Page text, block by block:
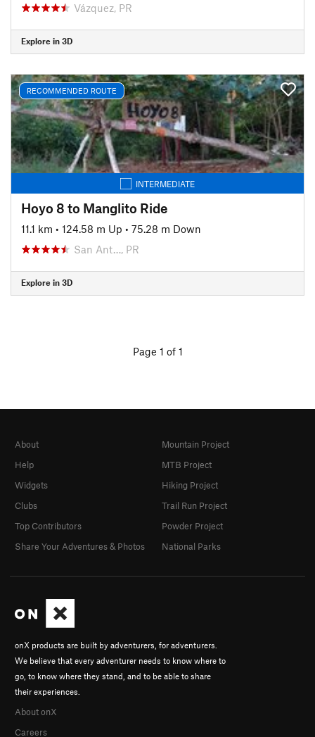
Vázquez, PR
Explore in 3D
RECOMMENDED ROUTE
INTERMEDIATE
Hoyo 8 to Manglito Ride
11.1 km • 124.58 m Up • 75.28 m Down
San Ant…, PR
Explore in 3D
Page 1 of 1
onX products are built by adventurers, for adventurers.
We believe that every adventurer needs to know where to
go, to know where they stand, and to be able to share
their experiences.
About onX
Careers
About
Help
Widgets
Clubs
Top Contributors
Share Your Adventures & Photos
Mountain Project
MTB Project
Hiking Project
Trail Run Project
Powder Project
National Parks